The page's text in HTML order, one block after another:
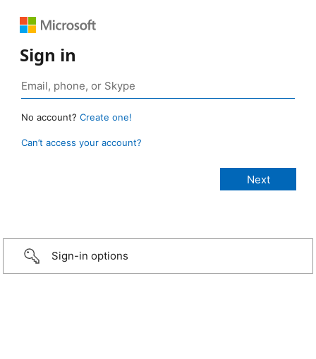
Sign in
No account? Create one!
Can’t access your account?
Sign-in options